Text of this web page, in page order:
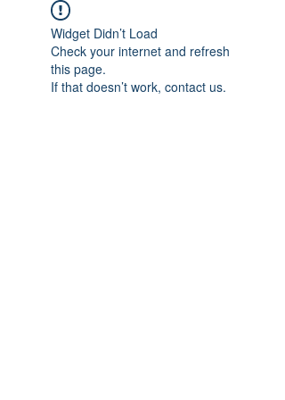
Widget Didn’t Load
Check your internet and refresh
this page.
If that doesn’t work, contact us.